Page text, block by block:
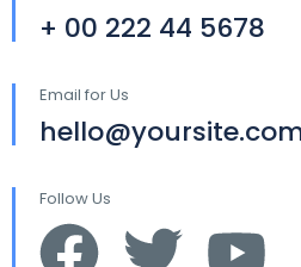
+ 00 222 44 5678
Email for Us
Follow Us